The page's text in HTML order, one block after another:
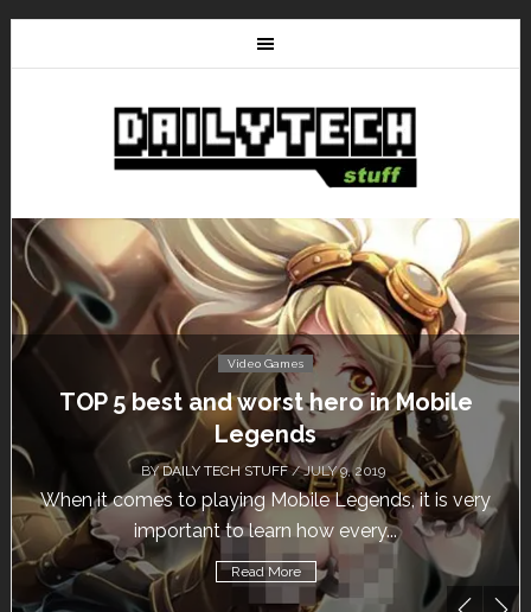
Video Games
5 best and worst hero in Mobile
Legends
BY DAILY TECH STUFF/ JULY 9, 2019
to playing Mobile Legends, it is very
important to learn how every...
Read More
Don’t
Calling